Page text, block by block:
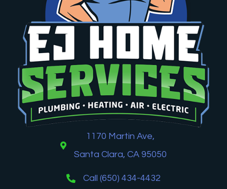
1170 Martin Ave,
Santa Clara, CA 95050
Call (650) 434-4432